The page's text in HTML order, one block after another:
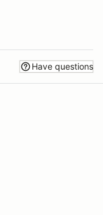
Have questions